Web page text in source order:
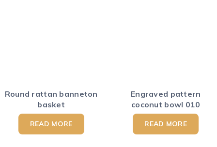
Round rattan banneton
basket
READ MORE
Engraved pattern
coconut bowl 010
READ MORE